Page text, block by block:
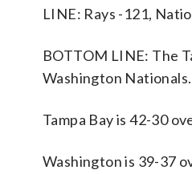
LINE: Rays -121,
BOTTOM LINE: The
Washington Nationals.
Tampa Bay is 42-30
Washington is 39-37